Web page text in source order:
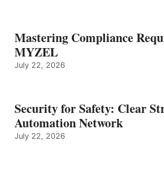
Mastering Compliance
MYZEL
July 22, 2026
Security for Safety: Clear
Automation Network
July 22, 2026